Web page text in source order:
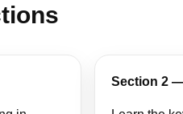
Section 2